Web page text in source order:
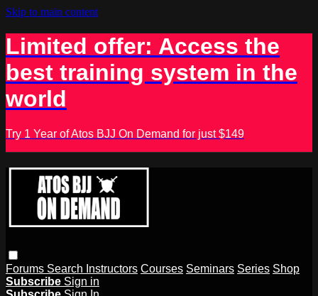
Skip to main content
Limited offer: Access the
best training system in the
world
Try 1 Year of Atos BJJ On Demand for just $149
Forums Search Instructors Courses Seminars Series Shop
Subscribe Sign in